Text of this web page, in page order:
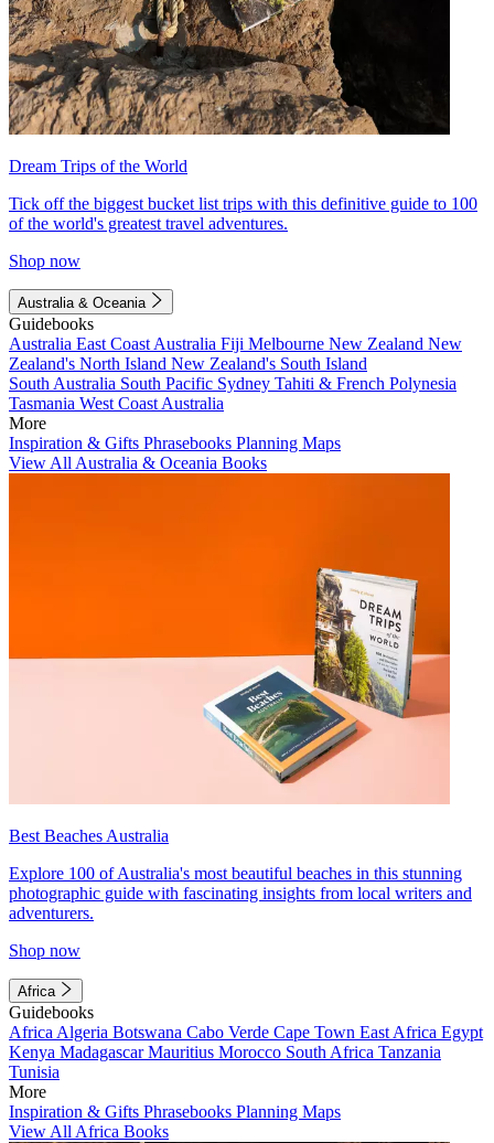
Dream Trips of the World
Tick off the biggest bucket list trips with this definitive guide to 100
of the world's greatest travel adventures.
Shop now
Australia & Oceania
Guidebooks
Australia East Coast Australia Fiji Melbourne New Zealand New
Zealand's North Island New Zealand's South Island
South Australia South Pacific Sydney Tahiti & French Polynesia
Tasmania West Coast Australia
More
Inspiration & Gifts Phrasebooks Planning Maps
View All Australia & Oceania Books
Best Beaches Australia
Explore 100 of Australia's most beautiful beaches in this stunning
photographic guide with fascinating insights from local writers and
adventurers.
Shop now
Africa
Guidebooks
Africa Algeria Botswana Cabo Verde Cape Town East Africa Egypt
Kenya MadagascarMauritius Morocco South Africa Tanzania
Tunisia
More
Inspiration & Gifts Phrasebooks Planning Maps
View All Africa Books